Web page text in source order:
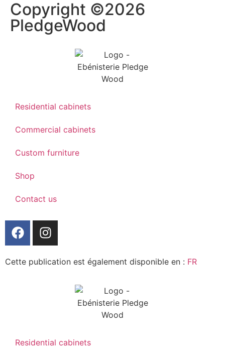
Copyright ©2026
PledgeWood
Residential cabinets
Commercial cabinets
Custom furniture
Shop
Contact us
Cette publication est également disponible en : FR
Residential cabinets